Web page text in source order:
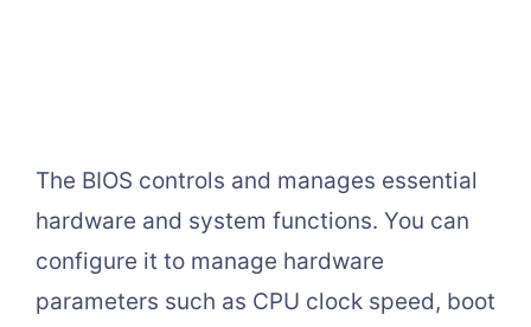
The BIOS controls and manages essential
hardware and system functions. You can
configure it to manage hardware
parameters such as CPU clock speed, boot